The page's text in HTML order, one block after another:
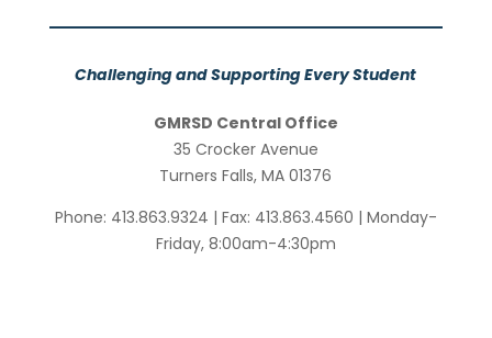
Challenging and Supporting Every Student
GMRSD Central Office
35 Crocker Avenue
Turners Falls, MA 01376
Phone: 413.863.9324 | Fax: 413.863.4560 | Monday-
Friday, 8:00am-4:30pm